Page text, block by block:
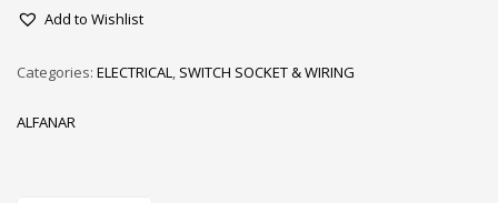
BOXESAdd to Wishlist
Categories: ELECTRICAL, SWITCH SOCKET & WIRING
ALFANAR